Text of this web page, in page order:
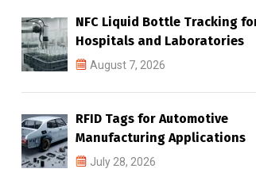
NFC Liquid Bottle Tracking
Hospitals and Laboratories
August 7, 2026
RFID Tags for Automotive
Manufacturing Applications
July 28, 2026